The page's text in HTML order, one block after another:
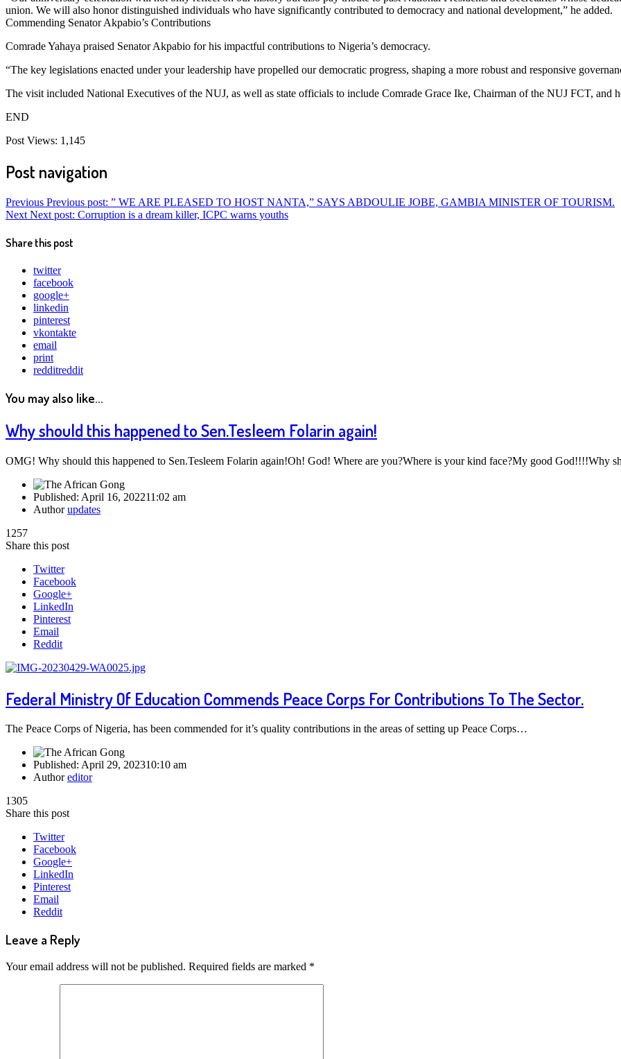
union. We will also honor distinguished individuals who have significantly contributed to democracy and national development,” he added.
Commending Senator Akpabio’s Contributions
Comrade Yahaya praised Senator Akpabio for his impactful contributions to Nigeria’s democracy.
“The key legislations enacted under your leadership have propelled our democratic progress, shaping a more robust and responsive
The visit included National Executives of the NUJ, as well as state officials to include Comrade Grace Ike, Chairman of the NUJ FCT, and
END
Post Views: 1,145
Post navigation
Previous Previous post: ” WE ARE PLEASED TO HOST NANTA,” SAYS ABDOULIE JOBE, GAMBIA MINISTER OF TOURISM.
Next Next post: Corruption is a dream killer, ICPC warns youths
Share this post
twitter
facebook
google+
linkedin
pinterest
vkontakte
email
print
redditreddit
You may also like...
Why should this happened to Sen.Tesleem Folarin again!
OMG! Why should this happened to Sen.Tesleem Folarin again!Oh! God! Where are you?Where is your kind face?My good God!!!!Why
Published: April 16, 202211:02 am
Authorupdates
1257
Share this post
Twitter
Facebook
Google+
LinkedIn
Pinterest
Email
Reddit
Federal Ministry Of Education Commends Peace Corps For Contributions To The Sector.
The Peace Corps of Nigeria, has been commended for it’s quality contributions in the areas of setting up Peace Corps…
Published: April 29, 202310:10 am
Authoreditor
1305
Share this post
Twitter
Facebook
Google+
LinkedIn
Pinterest
Email
Reddit
Leave a Reply
Your email address will not be published. Required fields are marked *